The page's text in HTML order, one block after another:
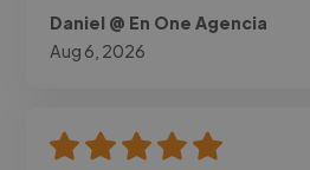
Daniel @ En One Agencia
Aug 6, 2026